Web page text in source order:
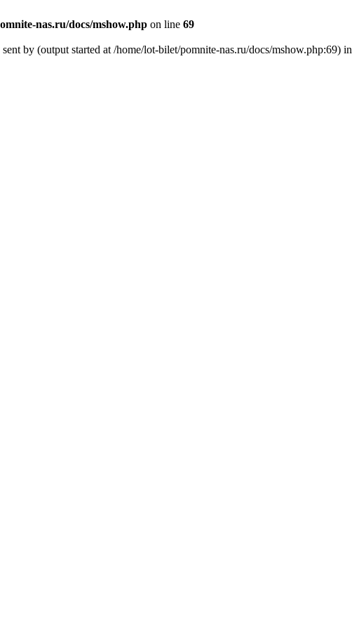
nas.ru/docs/mshow.php on line 69
by (output started at /home/lot-bilet/pomnite-nas.ru/docs/mshow.php:69) in